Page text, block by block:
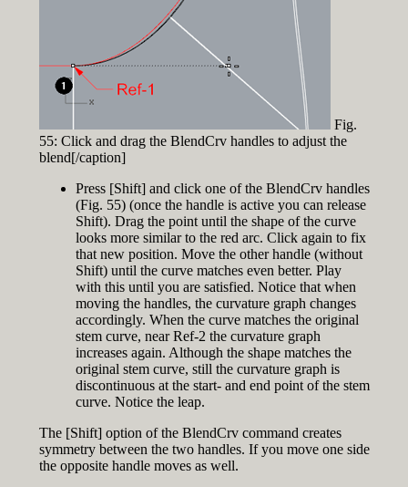
Fig.
55: Click and drag the BlendCrv handles to adjust the
blend[/caption]
Press [Shift] and click one of the BlendCrv handles
(Fig. 55) (once the handle is active you can release
Shift). Drag the point until the shape of the curve
looks more similar to the red arc. Click again to fix
that new position. Move the other handle (without
Shift) until the curve matches even better. Play
with this until you are satisfied. Notice that when
moving the handles, the curvature graph changes
accordingly. When the curve matches the original
stem curve, near Ref-2 the curvature graph
increases again. Although the shape matches the
original stem curve, still the curvature graph is
discontinuous at the start- and end point of the stem
curve. Notice the leap.
The [Shift] option of the BlendCrv command creates
symmetry between the two handles. If you move one side
the opposite handle moves as well.